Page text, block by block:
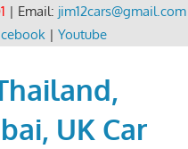
| Email: jim12cars@gmail.com
| Youtube
UK Car